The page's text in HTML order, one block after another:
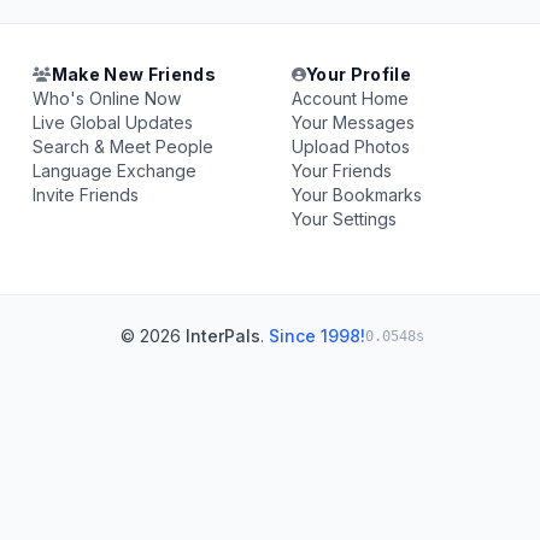
Make New Friends
Who's Online Now
Live Global Updates
Search & Meet People
Language Exchange
Invite Friends
Your Profile
Account Home
Your Messages
Upload Photos
Your Friends
Your Bookmarks
Your Settings
© 2026 InterPals. Since 1998!0.0548s